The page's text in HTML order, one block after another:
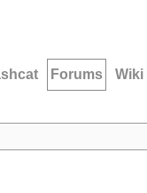
Forums Wiki